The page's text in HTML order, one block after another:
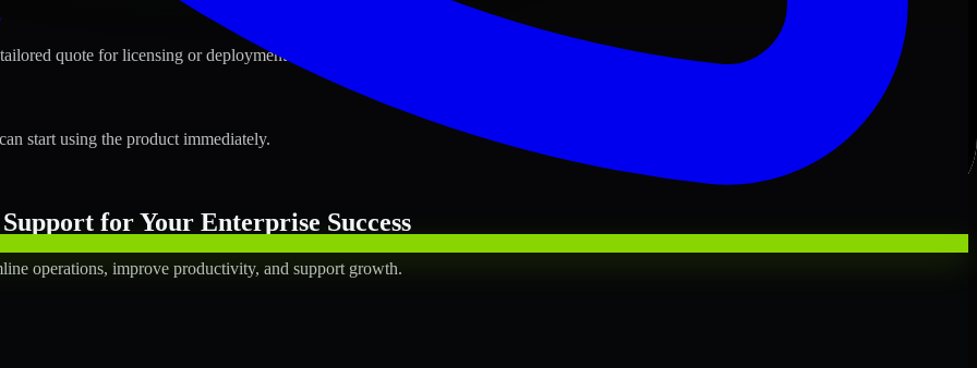
quote for licensing or deployment.
start using the product immediately.
for Your Enterprise Success
operations, improve productivity, and support growth.